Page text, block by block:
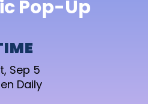
Pop-Up
Sep 5
Daily